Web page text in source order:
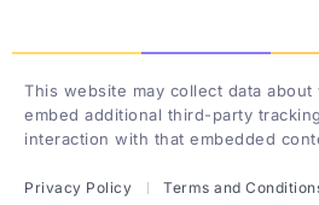
This website may collect data
embed additional third-party
interaction with that embedded
Privacy Policy Terms and